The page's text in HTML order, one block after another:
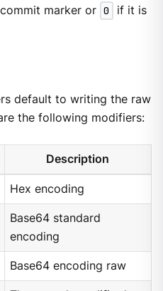
marker or 0
if it is
default to writing the raw
the following modifiers:
Description
Hex encoding
Base64 standard
encoding
Base64 encoding raw